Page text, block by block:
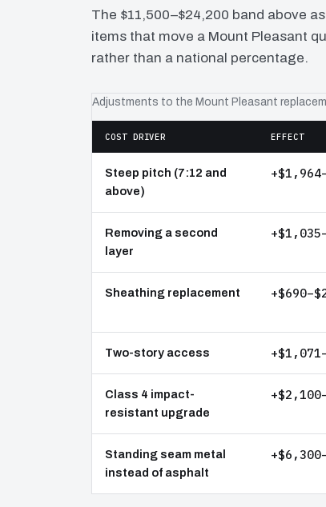
The $11,500–$24,200 band above
items that move a Mount Pleasant
rather than a national percentage.
Adjustments to the Mount Pleasant
COST DRIVER EFFECT
Steep pitch (7:12 and
above)
Removing a second
layer
Sheathing replacement
Two-story access
Class 4 impact-
resistant upgrade
Standing seam metal
instead of asphalt